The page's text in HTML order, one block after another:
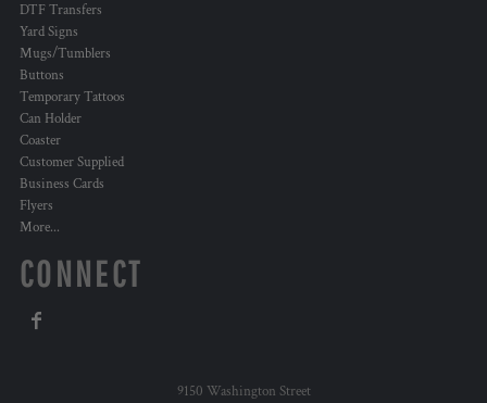
DTF Transfers
Yard Signs
Mugs/Tumblers
Buttons
Temporary Tattoos
Can Holder
Coaster
Customer Supplied
Business Cards
Flyers
More...
CONNECT
9150 Washington Street